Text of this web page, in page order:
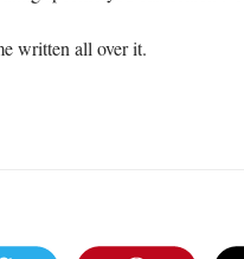
written all over it.